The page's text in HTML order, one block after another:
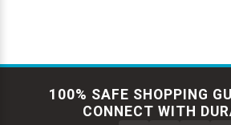
100% SAFE SHOPPING
CONNECT WITH